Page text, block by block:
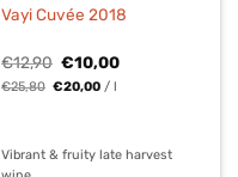
Vayi Cuvée 2018
€12,90 Original
price
was:
€10,00Current
€25,80 €20,00 / l
Vibrant & fruity late harvest